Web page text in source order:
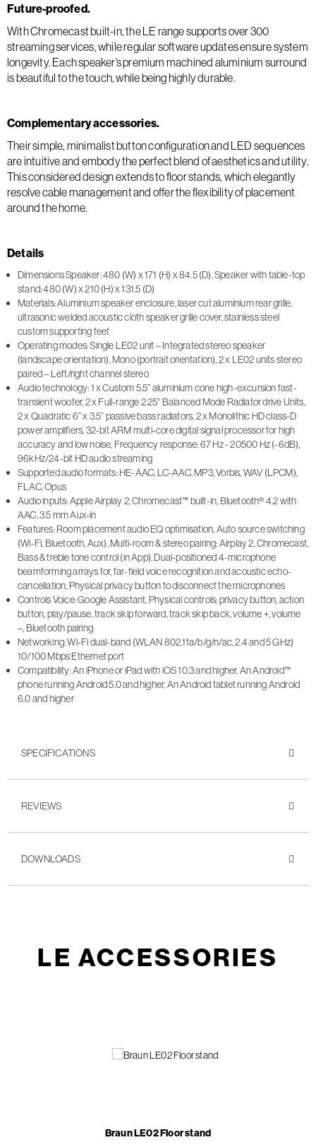
Future-proofed.
With Chromecast built-in, the LE range supports over 300
streaming services, while regular software updates ensure system
longevity. Each speaker’s premium machined aluminium surround
is beautiful to the touch, while being highly durable.
Complementary accessories.
Their simple, minimalist button configuration and LED sequences
are intuitive and embody the perfect blend of aesthetics and utility.
This considered design extends to floor stands, which elegantly
resolve cable management and offer the flexibility of placement
around the home.
Details
Dimensions Speaker: 480 (W) x 171 (H) x 84.5 (D), Speaker with table-top
stand: 480 (W) x 210 (H) x 131.5 (D)
Materials: Aluminium speaker enclosure, laser cut aluminium rear grille,
ultrasonic welded acoustic cloth speaker grille cover, stainless steel
custom supporting feet
Operating modes: Single LE02 unit – Integrated stereo speaker
(landscape orientation), Mono (portrait orientation), 2 x LE02 units stereo
paired – Left/right channel stereo
Audio technology: 1 x Custom 5.5” aluminium cone high-excursion fast-
transient woofer, 2 x Full-range 2.25“ Balanced Mode Radiator drive Units,
2 x Quadratic 6” x 3.5” passive bass radiators, 2 x Monolithic HD class-D
power amplifiers, 32-bit ARM multi-core digital signal processor for high
accuracy and low noise, Frequency response: 67 Hz - 20500 Hz (-6dB),
96kHz/24-bit HD audio streaming
Supported audio formats: HE-AAC, LC-AAC, MP3, Vorbis, WAV (LPCM),
FLAC, Opus
Audio inputs: Apple Airplay 2, Chromecast™ built-in, Bluetooth® 4.2 with
AAC, 3.5 mm Aux-in
Features: Room placement audio EQ optimisation, Auto source switching
(Wi-Fi, Bluetooth, Aux), Multi-room & stereo pairing: Airplay 2, Chromecast,
Bass & treble tone control (in App), Dual-positioned 4-microphone
beamforming arrays for, far-field voice recognition and acoustic echo-
cancellation, Physical privacy button to disconnect the microphones
Controls Voice: Google Assistant, Physical controls: privacy button, action
button, play/pause, track skip forward, track skip back, volume +, volume
–, Bluetooth pairing
Networking: Wi-Fi dual-band (WLAN 802.11a/b/g/n/ac, 2.4 and 5 GHz)
10/100 Mbps Ethernet port
Compatibility: An iPhone or iPad with iOS 10.3 and higher, An Android™
phone running Android 5.0 and higher, An Android tablet running Android
6.0 and higher
SPECIFICATIONS
REVIEWS
DOWNLOADS
LE ACCESSORIES
Braun LE02 Floor stand